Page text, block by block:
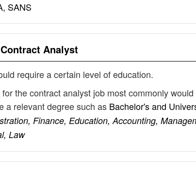
SANS
Contract Analyst
require a certain level of education.
the contract analyst job most commonly
a relevant degree such as Bachelor's and
Finance, Education, Accounting,
Law